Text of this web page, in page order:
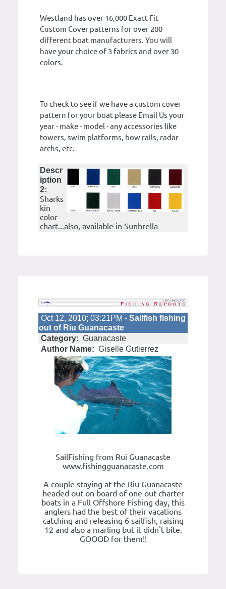
Westland has over 16,000 Exact Fit
Custom Cover patterns for over 200
different boat manufacturers. You will
have your choice of 3 fabrics and over 30
colors.
To check to see if we have a custom cover
pattern for your boat please Email Us your
year - make - model - any accessories like
towers, swim platforms, bow rails, radar
archs, etc.
Descr
iption
2:
Sharks
kin
color
chart...also, available in Sunbrella
Oct 12, 2010; 03:21PM - Sailfish fishing
out of Riu Guanacaste
Category: Guanacaste
Author Name: Giselle Gutierrez
SailFishing from Rui Guanacaste
www.fishingguanacaste.com
A couple staying at the Riu Guanacaste
headed out on board of one out charter
boats in a Full Offshore Fishing day, this
anglers had the best of their vacations
catching and releasing 6 sailfish, raising
12 and also a marling but it didn't bite.
GOOOD for them!!